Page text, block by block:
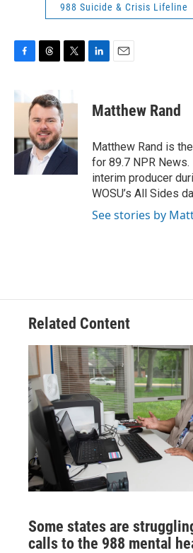
988 Suicide & Crisis Lifeline
F
c
e
o
k
T
r
e
a
d
s
T
t
t
r
L
k
e
n
E
i
l
Matthew Rand
Matthew Rand is
for 89.7 NPR News.
interim producer
WOSU’s All Sides
See stories by
Related Content
Some states are
calls to the 988 mental